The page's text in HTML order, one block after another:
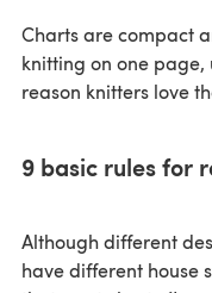
Charts are compact
knitting on one page,
reason knitters love
9 basic rules for
Although different
have different house